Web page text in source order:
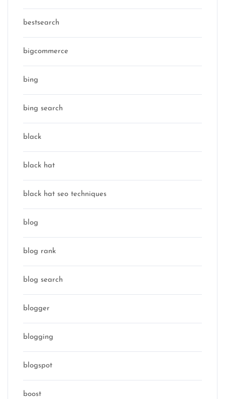
bestsearch
bigcommerce
bing
bing search
black
black hat
black hat seo techniques
blog
blog rank
blog search
blogger
blogging
blogspot
boost